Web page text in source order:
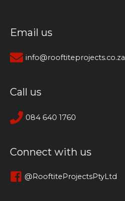
Email us
info@rooftiteprojects.co.za
Call us
084 640 1760
Connect with us
@RooftiteProjectsPtyLtd